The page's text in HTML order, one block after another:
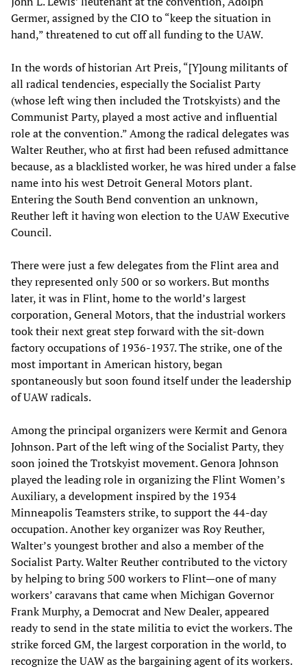
Germer, assigned by the CIO to “keep the situation in
hand,” threatened to cut off all funding to the UAW.
In the words of historian Art Preis, “[Y]oung militants of
all radical tendencies, especially the Socialist Party
(whose left wing then included the Trotskyists) and the
Communist Party, played a most active and influential
role at the convention.” Among the radical delegates was
Walter Reuther, who at first had been refused admittance
because, as a blacklisted worker, he was hired under a false
name into his west Detroit General Motors plant.
Entering the South Bend convention an unknown,
Reuther left it having won election to the UAW Executive
Council.
There were just a few delegates from the Flint area and
they represented only 500 or so workers. But months
later, it was in Flint, home to the world’s largest
corporation, General Motors, that the industrial workers
took their next great step forward with the sit-down
factory occupations of 1936-1937. The strike, one of the
most important in American history, began
spontaneously but soon found itself under the leadership
of UAW radicals.
Among the principal organizers were Kermit and Genora
Johnson. Part of the left wing of the Socialist Party, they
soon joined the Trotskyist movement. Genora Johnson
played the leading role in organizing the Flint Women’s
Auxiliary, a development inspired by the 1934
Minneapolis Teamsters strike, to support the 44-day
occupation. Another key organizer was Roy Reuther,
Walter’s youngest brother and also a member of the
Socialist Party. Walter Reuther contributed to the victory
by helping to bring 500 workers to Flint—one of many
workers’ caravans that came when Michigan Governor
Frank Murphy, a Democrat and New Dealer, appeared
ready to send in the state militia to evict the workers. The
strike forced GM, the largest corporation in the world, to
recognize the UAW as the bargaining agent of its workers.